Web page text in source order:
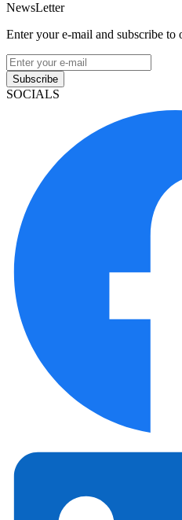
NewsLetter
Enter your e-mail and subscribe to
Subscribe
SOCIALS